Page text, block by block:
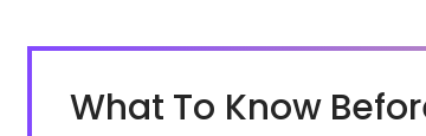
What To Know